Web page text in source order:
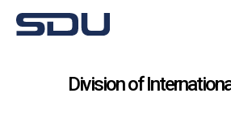
Division of